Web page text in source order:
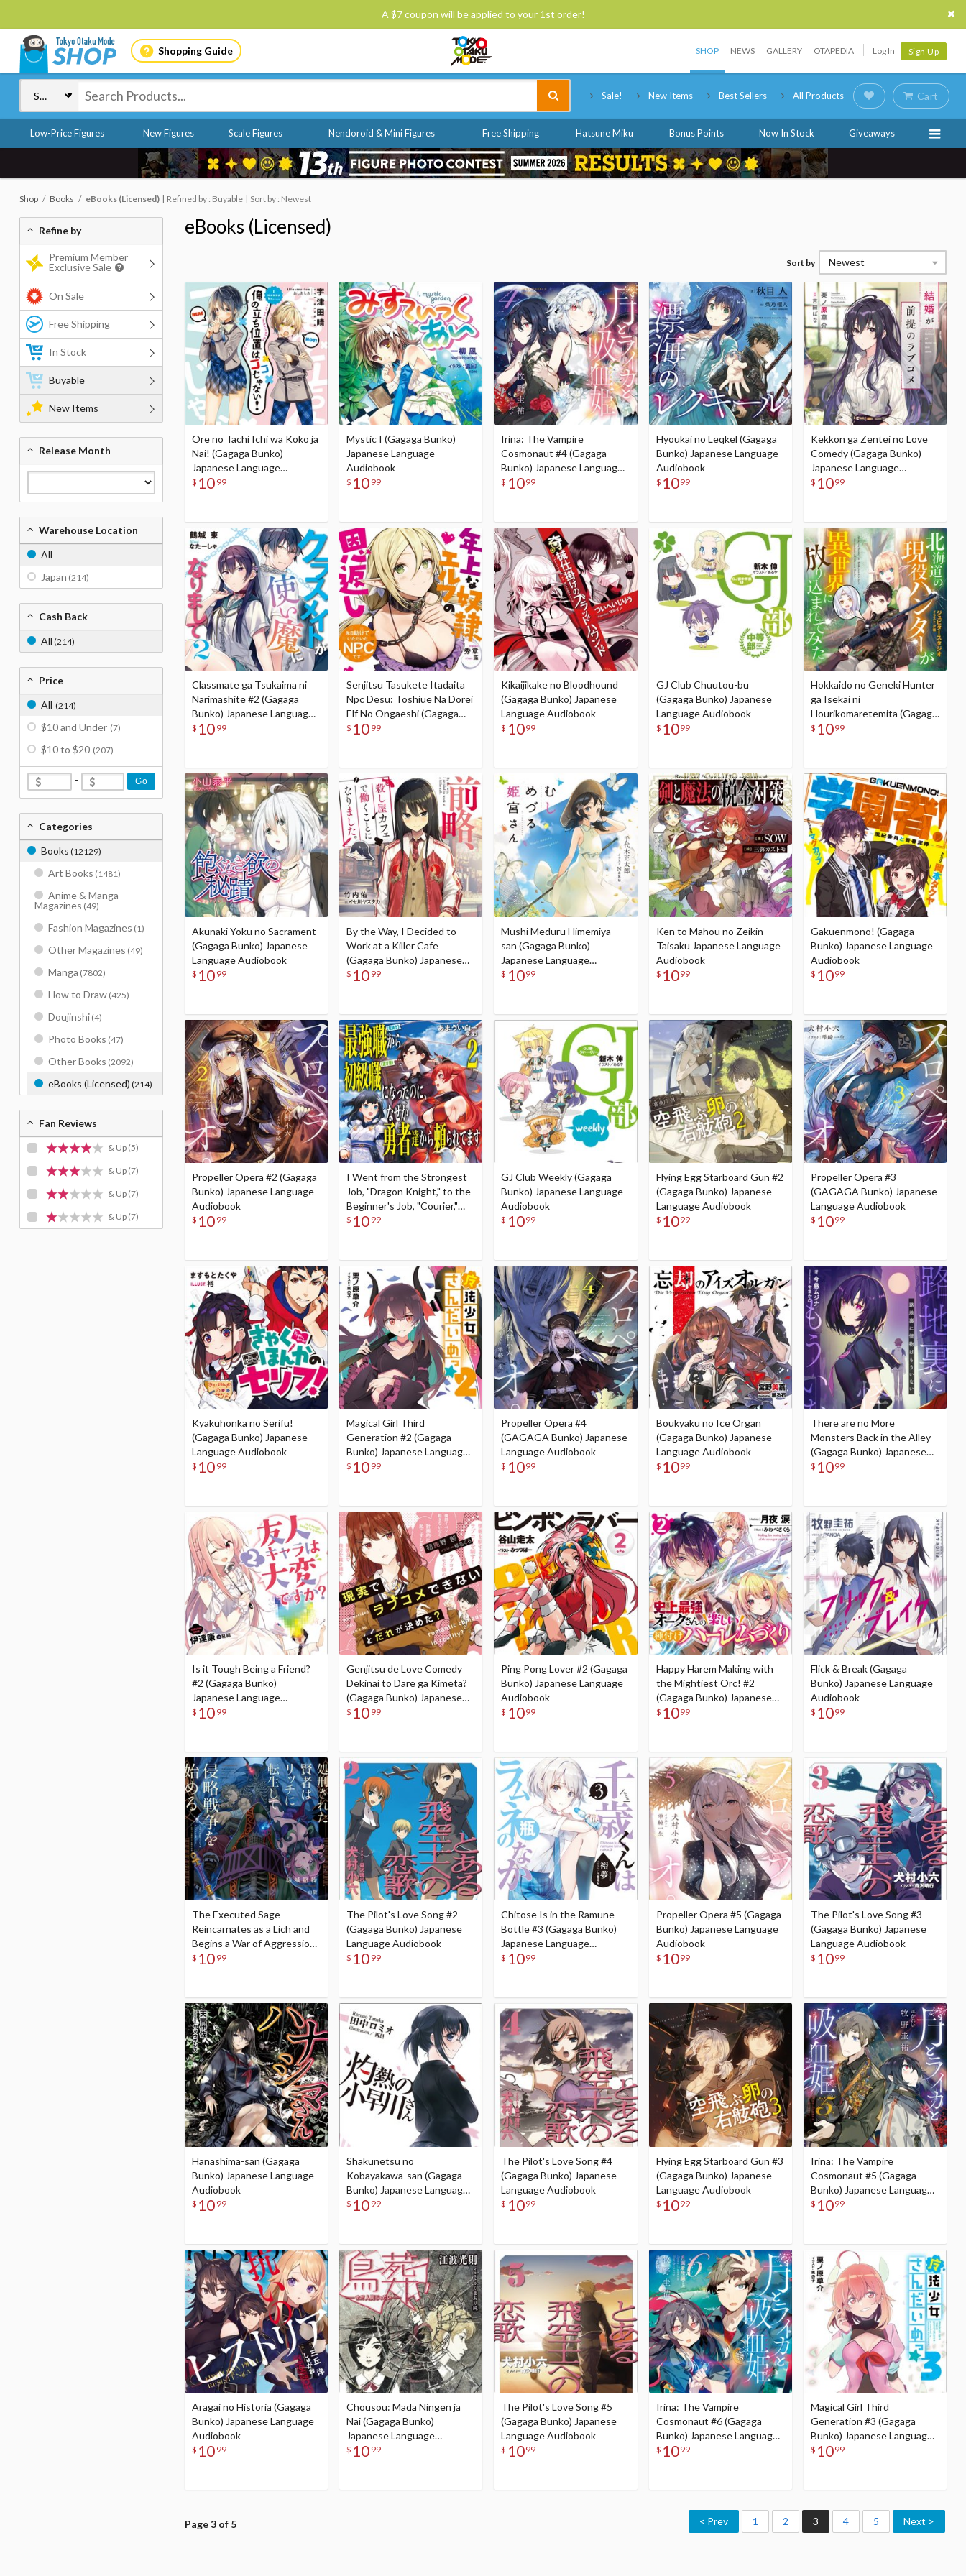
A $7 coupon will be applied to your 1st order!
Shopping Guide SHOP NEWS GALLERY OTAPEDIA Log In Sign Up
Sale! New Items Best Sellers All Products Cart
Low-Price Figures New Figures Scale Figures Nendoroid & Mini Figures Free Shipping Hatsune Miku Bonus Points Now In Stock Giveaways
Shop Books eBooks (Licensed) Refined by : Buyable Sort by : Newest
eBooks (Licensed)
Sort by Newest
Ore no Tachi Ichi wa Koko ja
Nai! (Gagaga Bunko)
Japanese Language
Audiobook
$ 10 99
Mystic I (Gagaga Bunko)
Japanese Language
Audiobook
$ 10 99
Irina: The Vampire
Cosmonaut #4 (Gagaga
Bunko) Japanese Language
Audiobook
$ 1099
Hyoukai no Leqkel (Gagaga
Bunko) Japanese Language
Audiobook
$ 1099
Kekkon ga Zentei no Love
Comedy (Gagaga Bunko)
Japanese Language
Audiobook
$ 1099
Classmate ga Tsukaima ni
Narimashite #2 (Gagaga
Bunko) Japanese Language
Audiobook
$ 10 99
Senjitsu Tasukete Itadaita
Npc Desu: Toshiue Na Dorei
Elf No Ongaeshi (Gagaga
Bunko) Japanese Language
$ 10 99
Kikaijikake no Bloodhound
(Gagaga Bunko) Japanese
Language Audiobook
$ 1099
GJ Club Chuutou-bu
(Gagaga Bunko) Japanese
Language Audiobook
$ 1099
Hokkaido no Geneki Hunter
ga Isekai ni
Hourikomaretemita (Gagaga
Bunko) Japanese Language
$ 1099
Akunaki Yoku no Sacrament
(Gagaga Bunko) Japanese
Language Audiobook
$ 10 99
By the Way, I Decided to
Work at a Killer Cafe
(Gagaga Bunko) Japanese
Language Audiobook
$ 10 99
Mushi Meduru Himemiya-
san (Gagaga Bunko)
Japanese Language
Audiobook
$ 1099
Ken to Mahou no Zeikin
Taisaku Japanese Language
Audiobook
$ 1099
Gakuenmono! (Gagaga
Bunko) Japanese Language
Audiobook
$ 1099
Propeller Opera #2 (Gagaga
Bunko) Japanese Language
Audiobook
$ 10 99
I Went from the Strongest
Job, "Dragon Knight," to the
Beginner's Job, "Courier,"
But for Some Reason the
Language Audiobook
$ 10 99
GJ Club Weekly (Gagaga
Bunko) Japanese Language
Audiobook
$ 1099
Flying Egg Starboard Gun #2
(Gagaga Bunko) Japanese
Language Audiobook
$ 1099
Propeller Opera #3
(GAGAGA Bunko) Japanese
Language Audiobook
$ 1099
Kyakuhonka no Serifu!
(Gagaga Bunko) Japanese
Language Audiobook
$ 10 99
Magical Girl Third
Generation #2 (Gagaga
Bunko) Japanese Language
Audiobook
$ 10 99
Propeller Opera #4
(GAGAGA Bunko) Japanese
Language Audiobook
$ 1099
Boukyaku no Ice Organ
(Gagaga Bunko) Japanese
Language Audiobook
$ 1099
There are no More
Monsters Back in the Alley
(Gagaga Bunko) Japanese
Language Audiobook
$ 1099
Is it Tough Being a Friend?
#2 (Gagaga Bunko)
Japanese Language
Audiobook
$ 10 99
Genjitsu de Love Comedy
Dekinai to Dare ga Kimeta?
(Gagaga Bunko) Japanese
Language Audiobook
$ 10 99
Ping Pong Lover #2 (Gagaga
Bunko) Japanese Language
Audiobook
$ 1099
Happy Harem Making with
the Mightiest Orc! #2
(Gagaga Bunko) Japanese
Language Audiobook
$ 1099
Flick & Break (Gagaga
Bunko) Japanese Language
Audiobook
$ 1099
The Executed Sage
Reincarnates as a Lich and
Begins a War of Aggression
(Gagaga Bunko) Japanese
$ 10 99
The Pilot's Love Song #2
(Gagaga Bunko) Japanese
Language Audiobook
$ 10 99
Chitose Is in the Ramune
Bottle #3 (Gagaga Bunko)
Japanese Language
Audiobook
$ 1099
Propeller Opera #5 (Gagaga
Bunko) Japanese Language
Audiobook
$ 1099
The Pilot's Love Song #3
(Gagaga Bunko) Japanese
Language Audiobook
$ 1099
Hanashima-san (Gagaga
Bunko) Japanese Language
Audiobook
$ 10 99
Shakunetsu no
Kobayakawa-san (Gagaga
Bunko) Japanese Language
Audiobook
$ 10 99
The Pilot's Love Song #4
(Gagaga Bunko) Japanese
Language Audiobook
$ 1099
Flying Egg Starboard Gun #3
(Gagaga Bunko) Japanese
Language Audiobook
$ 1099
Irina: The Vampire
Cosmonaut #5 (Gagaga
Bunko) Japanese Language
Audiobook
$ 1099
Aragai no Historia (Gagaga
Bunko) Japanese Language
Audiobook
$ 10 99
Chousou: Mada Ningen ja
Nai (Gagaga Bunko)
Japanese Language
Audiobook
$ 10 99
The Pilot's Love Song #5
(Gagaga Bunko) Japanese
Language Audiobook
$ 1099
Irina: The Vampire
Cosmonaut #6 (Gagaga
Bunko) Japanese Language
Audiobook
$ 1099
Magical Girl Third
Generation #3 (Gagaga
Bunko) Japanese Language
Audiobook
$ 1099
Page 3 of 5 < Prev 1 2 3 4 5 Next >
Refine by
Premium Member
Exclusive Sale
On Sale
Free Shipping
In Stock
Buyable
New Items
Release Month
Warehouse Location
All
Japan (214)
Cash Back
All (214)
Price
All (214)
$10 and Under (7)
$10 to $20 (207)
- Go
Categories
Books (12129)
Art Books (1481)
Anime & Manga
Magazines (49)
Fashion Magazines (1)
Other Magazines (49)
Manga (7802)
How to Draw (425)
Doujinshi (4)
Photo Books (47)
Other Books (2092)
eBooks (Licensed) (214)
Fan Reviews
& Up (5)
& Up (7)
& Up (7)
& Up (7)